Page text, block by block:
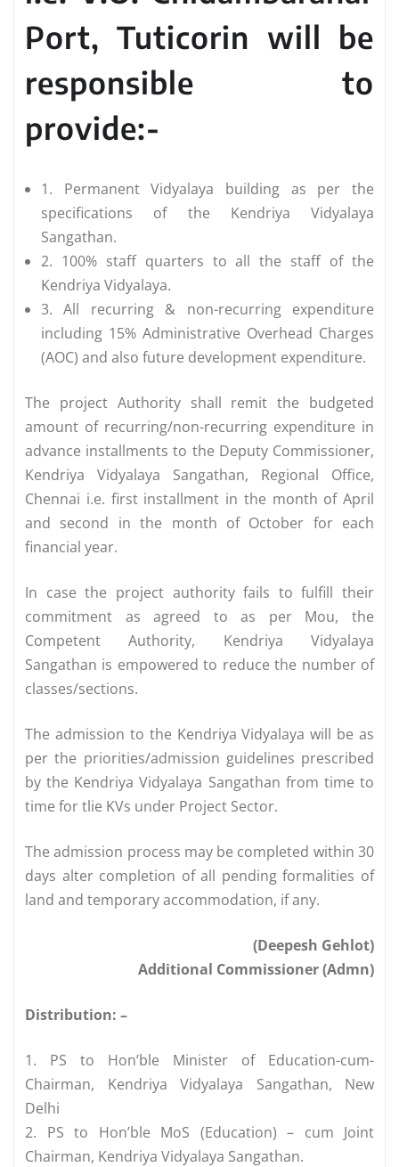
Port, Tuticorin will be
responsible to
provide:-
1. Permanent Vidyalaya building as per the
specifications of the Kendriya Vidyalaya
Sangathan.
2. 100% staff quarters to all the staff of the
Kendriya Vidyalaya.
3. All recurring & non-recurring expenditure
including 15% Administrative Overhead Charges
(AOC) and also future development expenditure.
The project Authority shall remit the budgeted
amount of recurring/non-recurring expenditure in
advance installments to the Deputy Commissioner,
Kendriya Vidyalaya Sangathan, Regional Office,
Chennai i.e. first installment in the month of April
and second in the month of October for each
financial year.
In case the project authority fails to fulfill their
commitment as agreed to as per Mou, the
Competent Authority, Kendriya Vidyalaya
Sangathan is empowered to reduce the number of
classes/sections.
The admission to the Kendriya Vidyalaya will be as
per the priorities/admission guidelines prescribed
by the Kendriya Vidyalaya Sangathan from time to
time for tlie KVs under Project Sector.
The admission process may be completed within 30
days alter completion of all pending formalities of
land and temporary accommodation, if any.
(Deepesh Gehlot)
Additional Commissioner (Admn)
Distribution: –
1. PS to Hon’ble Minister of Education-cum-
Chairman, Kendriya Vidyalaya Sangathan, New
Delhi
2. PS to Hon’ble MoS (Education) – cum Joint
Chairman, Kendriya Vidyalaya Sangathan.